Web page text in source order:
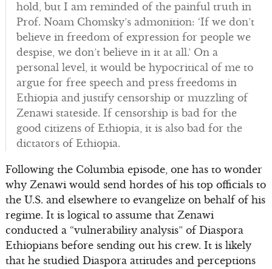
hold, but I am reminded of the painful truth in
Prof. Noam Chomsky’s admonition: ‘If we don’t
believe in freedom of expression for people we
despise, we don’t believe in it at all.’ On a
personal level, it would be hypocritical of me to
argue for free speech and press freedoms in
Ethiopia and justify censorship or muzzling of
Zenawi stateside. If censorship is bad for the
good citizens of Ethiopia, it is also bad for the
dictators of Ethiopia.
Following the Columbia episode, one has to wonder
why Zenawi would send hordes of his top officials to
the U.S. and elsewhere to evangelize on behalf of his
regime. It is logical to assume that Zenawi
conducted a “vulnerability analysis” of Diaspora
Ethiopians before sending out his crew. It is likely
that he studied Diaspora attitudes and perceptions